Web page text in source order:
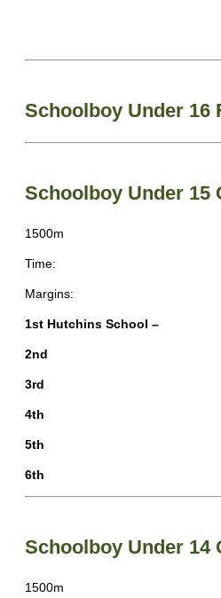
Schoolboy Under 16
Schoolboy Under 15
1500m
Time:
Margins:
1st Hutchins School –
2nd
3rd
4th
5th
6th
Schoolboy Under 14
1500m